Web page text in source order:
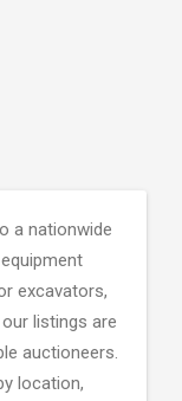
a nationwide
excavators,
listings are
auctioneers.
location,